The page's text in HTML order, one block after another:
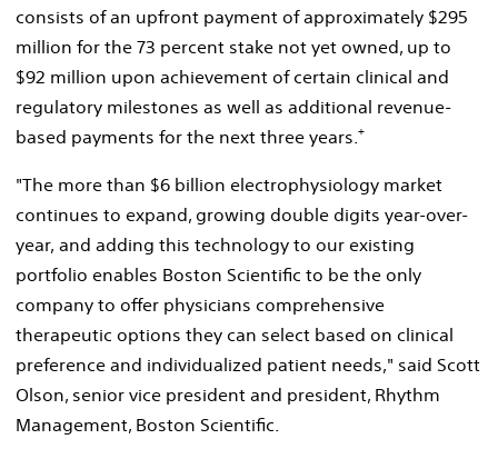
consists of an upfront payment of approximately $295
million for the 73 percent stake not yet owned, up to
$92 million upon achievement of certain clinical and
regulatory milestones as well as additional revenue-
based payments for the next three years. +
"The more than $6 billion electrophysiology market
continues to expand, growing double digits year-over-
year, and adding this technology to our existing
portfolio enables Boston Scientific to be the only
company to offer physicians comprehensive
therapeutic options they can select based on clinical
preference and individualized patient needs," said Scott
Olson, senior vice president and president, Rhythm
Management, Boston Scientific.